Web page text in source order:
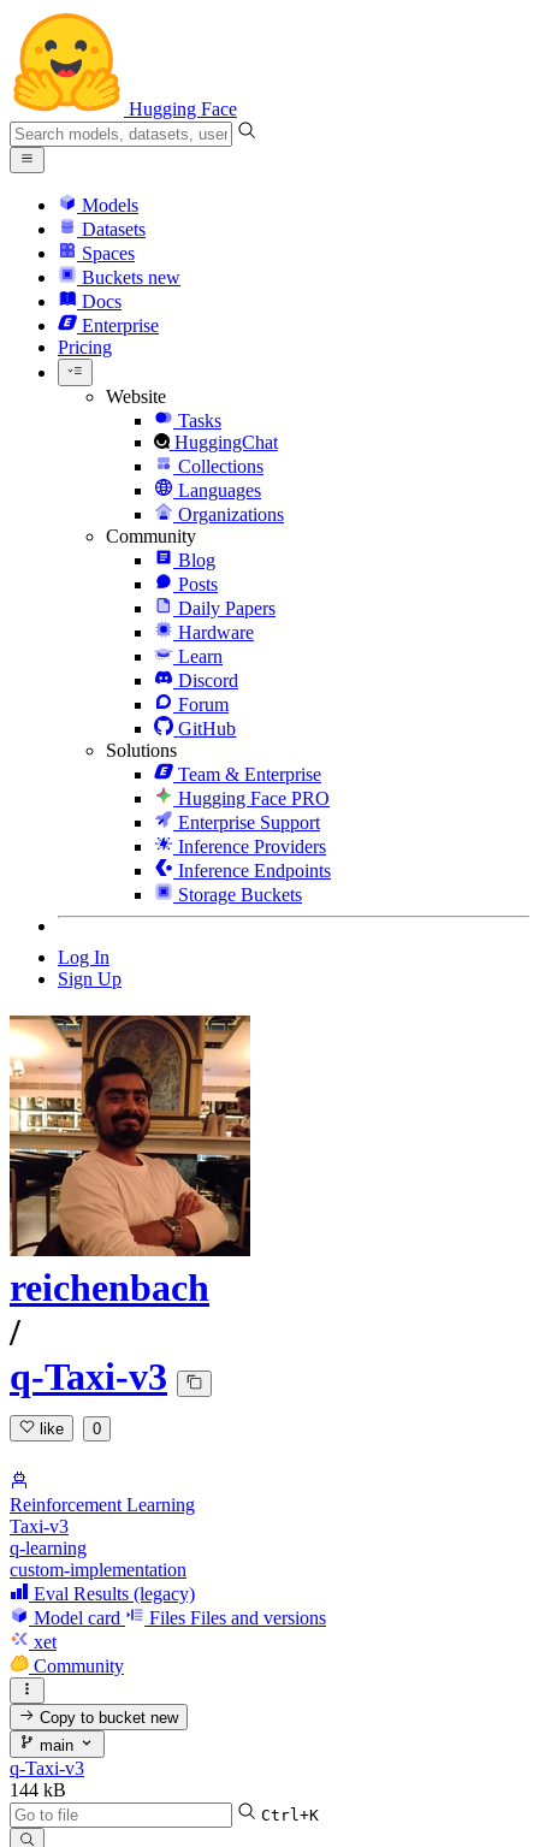
Hugging Face
Models
Datasets
Spaces
Buckets new
Docs
Enterprise
Pricing
Website
Tasks
HuggingChat
Collections
Languages
Organizations
Community
Blog
Posts
Daily Papers
Hardware
Learn
Discord
Forum
GitHub
Solutions
Team & Enterprise
Hugging Face PRO
Enterprise Support
Inference Providers
Inference Endpoints
Storage Buckets
Log In
Sign Up
reichenbach
/
q-Taxi-v3
like 0
Reinforcement Learning
Taxi-v3
q-learning
custom-implementation
Eval Results (legacy)
Model card
Files Files and versions
xet
Community
Copy to bucketnew
main
q-Taxi-v3
144 kB
Ctrl+K